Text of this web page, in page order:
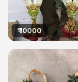
₹10000